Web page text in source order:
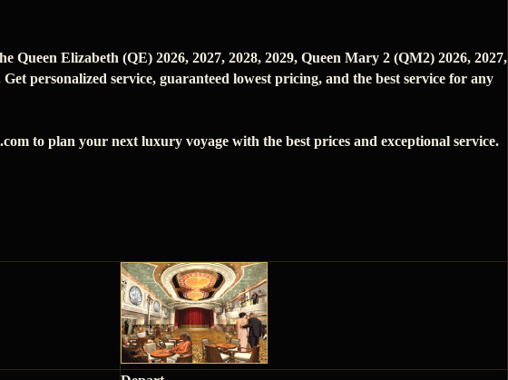
Elizabeth (QE) 2026, 2027, 2028, 2029, Queen Mary 2 (QM2) 2026, 2027,
personalized service, guaranteed lowest pricing, and the best service for any
to plan your next luxury voyage with the best prices and exceptional service.